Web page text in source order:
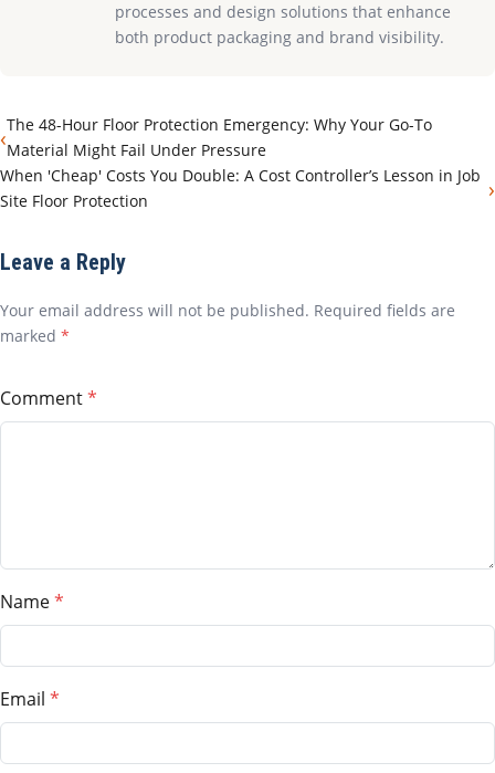
processes and design solutions that enhance
both product packaging and brand visibility.
‹The 48-Hour Floor Protection Emergency: Why Your Go-To
Material Might Fail Under Pressure
When 'Cheap' Costs You Double: A Cost Controller’s Lesson in Job
Site Floor Protection
›
Leave a Reply
Your email address will not be published. Required fields are
marked *
Comment
Name
Email